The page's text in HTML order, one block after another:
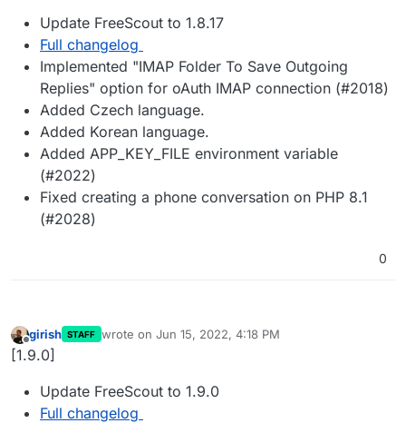
Update FreeScout to 1.8.17
Full changelog
Implemented "IMAP Folder To Save Outgoing
Replies" option for oAuth IMAP connection (#2018)
Added Czech language.
Added Korean language.
Added APP_KEY_FILE environment variable
(#2022)
Fixed creating a phone conversation on PHP 8.1
(#2028)
0
Offline
girish STAFF wrote on Jun 15, 2022, 4:18 PM
last edited by girishJun 15, 2022, 4:18 PM
[1.9.0]
Update FreeScout to 1.9.0
Full changelog